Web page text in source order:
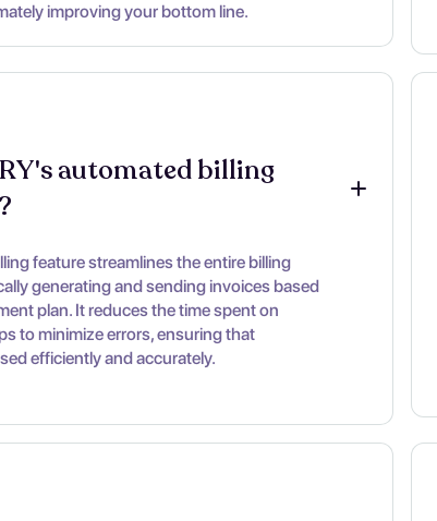
improving your bottom line.
automated billing
feature streamlines the entire billing
generating and sending invoices based
plan. It reduces the time spent on
to minimize errors, ensuring that
efficiently and accurately.